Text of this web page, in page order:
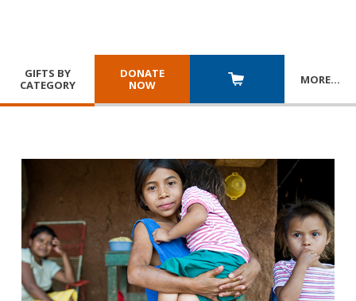
GIFTS BY
CATEGORY
DONATE
NOW
MORE…